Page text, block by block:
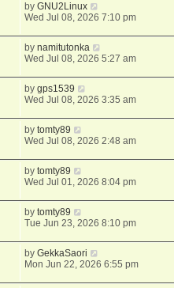
byGNU2Linux
Wed Jul 08, 2026 7:10 pm
bynamitutonka
Wed Jul 08, 2026 5:27 am
bygps1539
Wed Jul 08, 2026 3:35 am
bytomty89
Wed Jul 08, 2026 2:48 am
bytomty89
Wed Jul 01, 2026 8:04 pm
bytomty89
Tue Jun 23, 2026 8:10 pm
byGekkaSaori
Mon Jun 22, 2026 6:55 pm